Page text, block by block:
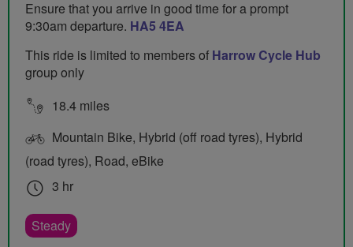
Ensure that you arrive in good time for a prompt
9:30am departure. HA5 4EA
This ride is limited to members of Harrow Cycle Hub
group only
18.4 miles
Mountain Bike, Hybrid (off road tyres), Hybrid
(road tyres), Road, eBike
3 hr
Steady